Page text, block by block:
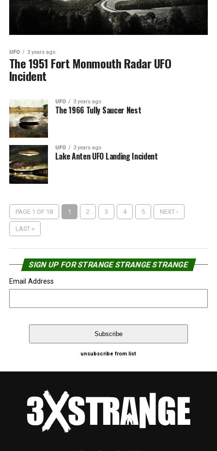
UFO 3 years ago
The 1951 Fort Monmouth Radar UFO
Incident
UFO 3 years ago
The 1966 Tully Saucer Nest
UFO 3 years ago
Lake Anten UFO Landing Incident
PAGE 1 OF 18 1 2 3 4 5 NEXT ›
LAST »
SIGN UP FOR STRANGE STRANGE STRANGE
Email Address
unsubscribe from list